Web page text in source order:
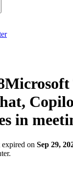
Microsoft
in
on Sep 29,